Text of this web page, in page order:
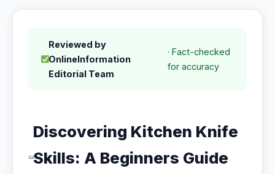
Reviewed by
OnlineInformation
Editorial Team
· Fact-checked
for accuracy
Discovering Kitchen Knife
Skills: A Beginners Guide